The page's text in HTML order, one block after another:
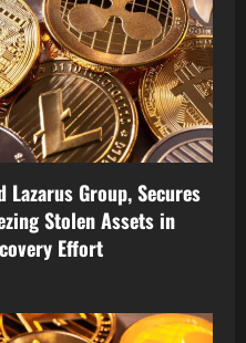
Group, Secures
Stolen Assets in
Effort